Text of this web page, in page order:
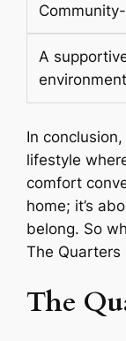
A
environment
In
lifestyle
comfort
home; it’s
belong. So
The Quarters
The